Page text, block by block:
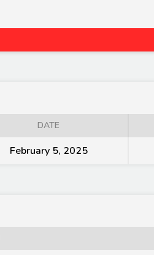
DATE
February 5, 2025